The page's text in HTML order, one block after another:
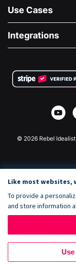
About Us
Careers
Privacy
Affiliate
Use Cases
Medical Fundraising
Charity
Integrations
Wix Donation
Webflow Donation
Joomla Donation
© 2026 Rebel
Like most websites,
To provide a
and store information